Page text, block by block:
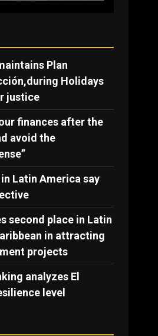
Plan
Holidays
justice
finances after the
avoid the
Latin America say
second place in Latin
in attracting
projects
analyzes El
level